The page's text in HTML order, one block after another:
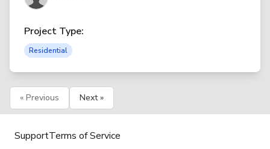
Project Type:
Residential
« Previous Next »
SupportTerms of Service